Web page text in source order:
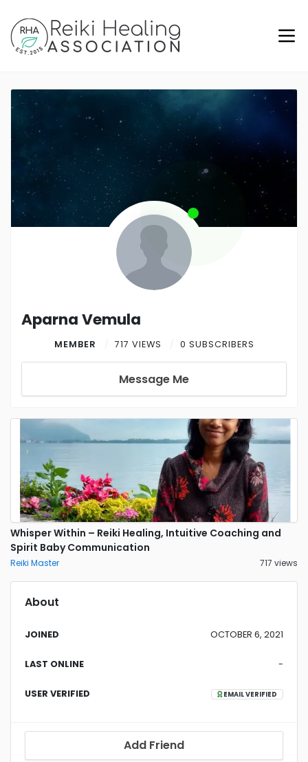
Aparna Vemula
MEMBER 717 VIEWS 0 SUBSCRIBERS
Message Me
Whisper Within – Reiki Healing, Intuitive Coaching and
Spirit Baby Communication
Reiki Master 717 views
About
JOINED OCTOBER 6, 2021
LAST ONLINE -
USER VERIFIED EMAIL VERIFIED
Add Friend